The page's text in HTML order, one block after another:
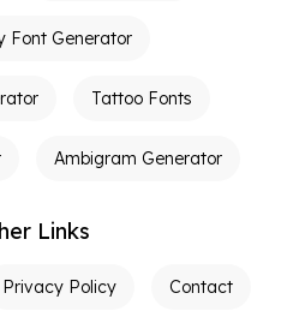
Font Generator
Tattoo Fonts
Ambigram Generator
Links
Privacy Policy Contact